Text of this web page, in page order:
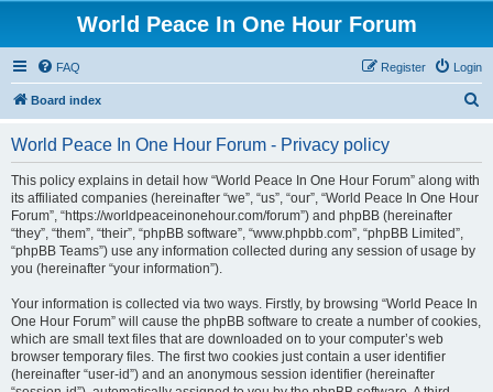
World Peace In One Hour Forum
FAQ Login
Register
Board index
World Peace In One Hour Forum - Privacy policy
This policy explains in detail how “World Peace In One Hour Forum” along with
its affiliated companies (hereinafter “we”, “us”, “our”, “World Peace In One Hour
Forum”, “https://worldpeaceinonehour.com/forum”) and phpBB (hereinafter
“they”, “them”, “their”, “phpBB software”, “www.phpbb.com”, “phpBB Limited”,
“phpBB Teams”) use any information collected during any session of usage by
you (hereinafter “your information”).
Your information is collected via two ways. Firstly, by browsing “World Peace In
One Hour Forum” will cause the phpBB software to create a number of cookies,
which are small text files that are downloaded on to your computer’s web
browser temporary files. The first two cookies just contain a user identifier
(hereinafter “user-id”) and an anonymous session identifier (hereinafter